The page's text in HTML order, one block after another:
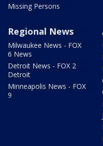
Missing Persons
Regional News
Milwaukee News - FOX
6 News
Detroit News - FOX 2
Detroit
Minneapolis News - FOX
9